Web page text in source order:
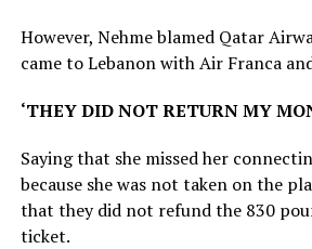
However, Nehme blamed Qatar
came to Lebanon with Air Franca
‘THEY DID NOT RETURN MY
Saying that she missed her
because she was not taken on the
that they did not refund the 830
ticket.